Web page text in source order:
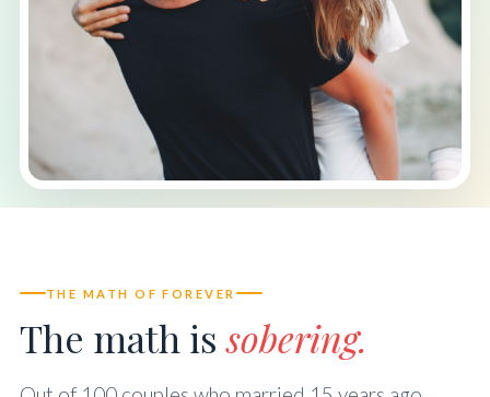
THE MATH OF FOREVER
The math issobering.